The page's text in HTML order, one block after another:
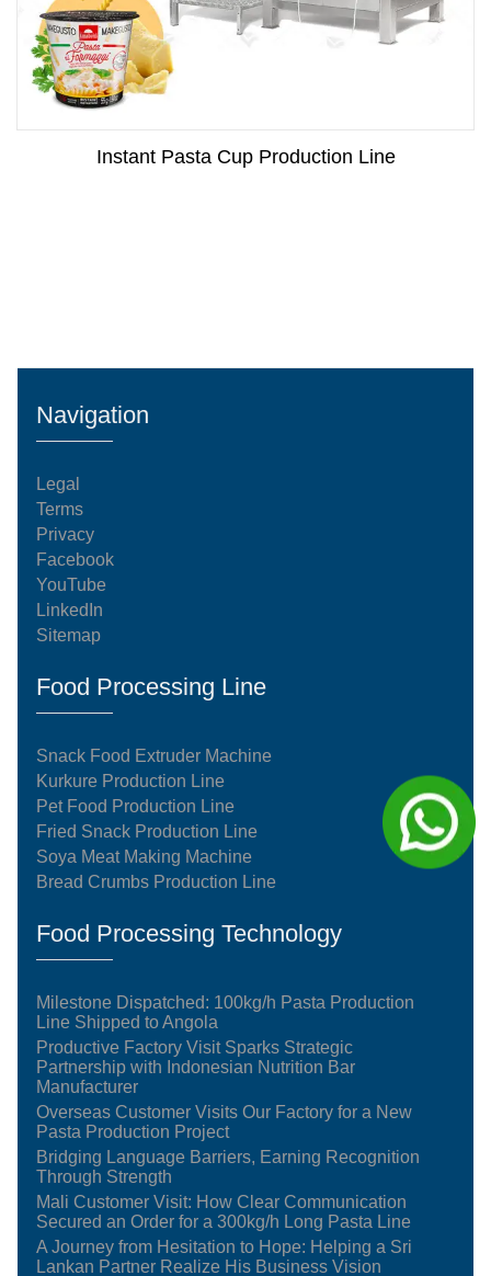
Instant Pasta Cup Production Line
Navigation
Legal
Terms
Privacy
Facebook
YouTube
LinkedIn
Sitemap
Food Processing Line
Snack Food Extruder Machine
Kurkure Production Line
Pet Food Production Line
Fried Snack Production Line
Soya Meat Making Machine
Bread Crumbs Production Line
Food Processing Technology
Milestone Dispatched: 100kg/h Pasta Production
Line Shipped to Angola
Productive Factory Visit Sparks Strategic
Partnership with Indonesian Nutrition Bar
Manufacturer
Overseas Customer Visits Our Factory for a New
Pasta Production Project
Bridging Language Barriers, Earning Recognition
Through Strength
Mali Customer Visit: How Clear Communication
Secured an Order for a 300kg/h Long Pasta Line
A Journey from Hesitation to Hope: Helping a Sri
Lankan Partner Realize His Business Vision